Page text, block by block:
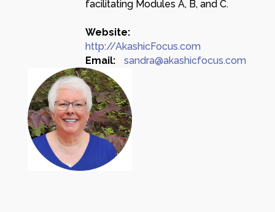
facilitating Modules A, B, and C.
Website:
http://AkashicFocus.com
Email:
sandra@akashicfocus.com